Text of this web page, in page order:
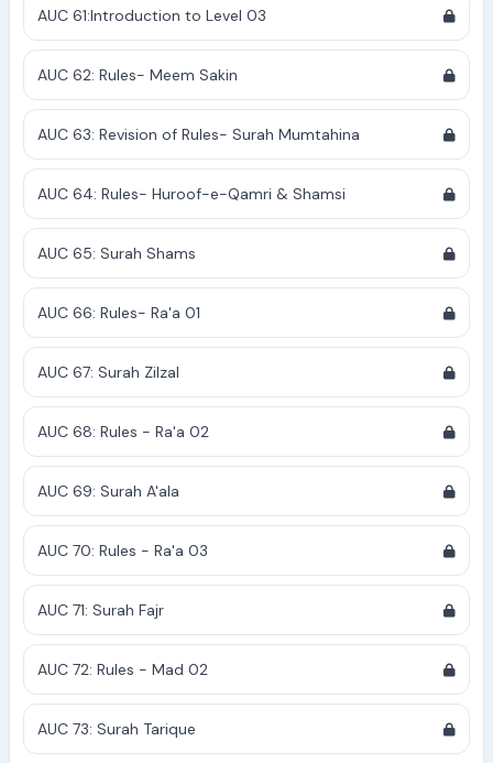
AUC 61:Introduction to Level 03
AUC 62: Rules- Meem Sakin
AUC 63: Revision of Rules- Surah Mumtahina
AUC 64: Rules- Huroof-e-Qamri & Shamsi
AUC 65: Surah Shams
AUC 66: Rules- Ra'a 01
AUC 67: Surah Zilzal
AUC 68: Rules - Ra'a 02
AUC 69: Surah A'ala
AUC 70: Rules - Ra'a 03
AUC 71: Surah Fajr
AUC 72: Rules - Mad 02
AUC 73: Surah Tarique